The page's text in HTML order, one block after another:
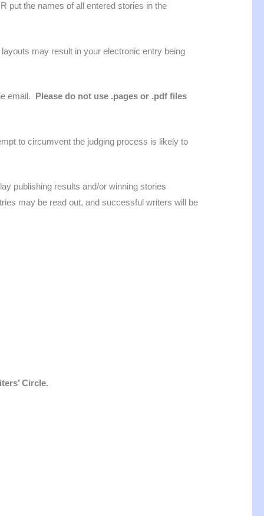
put the names of all entered stories in the
may result in your electronic entry being
email. Please do not use .pages or .pdf files
to circumvent the judging process is likely to
publishing results and/or winning stories
may be read out, and successful writers will be
Circle.